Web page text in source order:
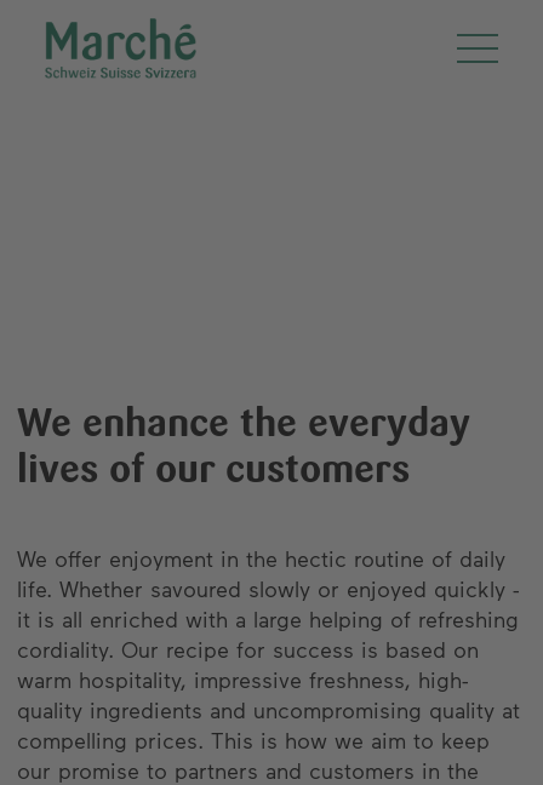
We enhance the everyday
lives of our customers
We offer enjoyment in the hectic routine of daily
life. Whether savoured slowly or enjoyed quickly -
it is all enriched with a large helping of refreshing
cordiality. Our recipe for success is based on
warm hospitality, impressive freshness, high-
quality ingredients and uncompromising quality at
compelling prices. This is how we aim to keep
our promise to partners and customers in the